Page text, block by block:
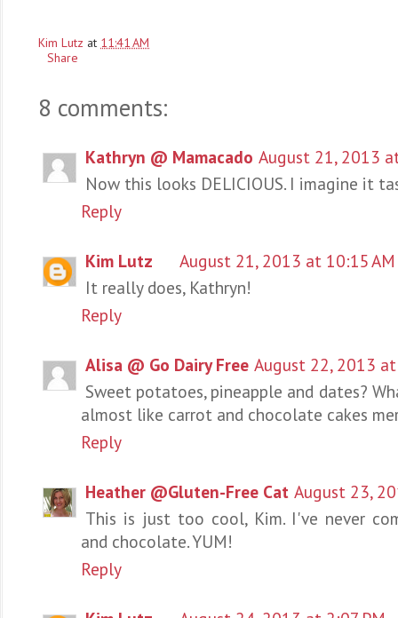
Kim Lutz at 11:41 AM
Share
8 comments:
Kathryn @ Mamacado August 21, 2013
Now this looks DELICIOUS. I imagine it
Reply
Kim Lutz
August 21, 2013 at 10:15 AM
It really does, Kathryn!
Reply
Alisa @ Go Dairy Free August 22, 2013
Sweet potatoes, pineapple and dates?
almost like carrot and chocolate cakes
Reply
Heather @Gluten-Free Cat August 23,
This is just too cool, Kim. I've never
and chocolate. YUM!
Reply